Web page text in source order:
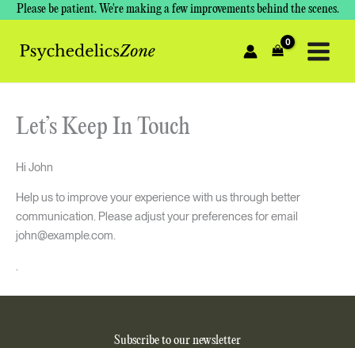
Please be patient. We're making a few improvements behind the scenes.
Skip
content
Let’s Keep In Touch
Hi John
Help us to improve your experience with us through better
communication. Please adjust your preferences for email
john@example.com.
.
Subscribe to our newsletter